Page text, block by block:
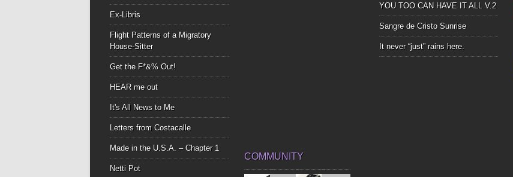
Ex-Libris
Flight Patterns of a Migratory
House-Sitter
Get the F*&% Out!
HEAR me out
It's All News to Me
Letters from Costacalle
Made in the U.S.A. – Chapter 1
Netti Pot
YOU TOO CAN HAVE IT ALL V.2
Sangre de Cristo Sunrise
It never “just” rains here.
COMMUNITY